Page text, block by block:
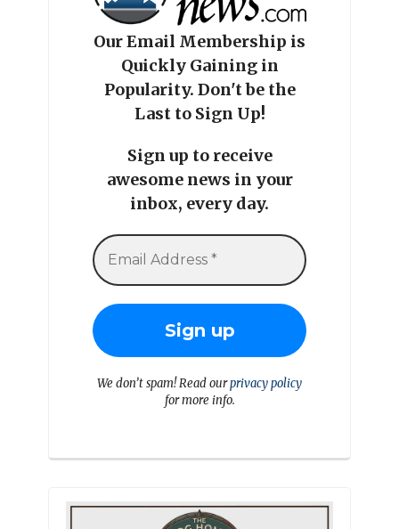
Our Email Membership is
Quickly Gaining in
Popularity. Don't be the
Last to Sign Up!
Sign up to receive
awesome news in your
inbox, every day.
We don’t spam! Read ourprivacy policy
for more info.